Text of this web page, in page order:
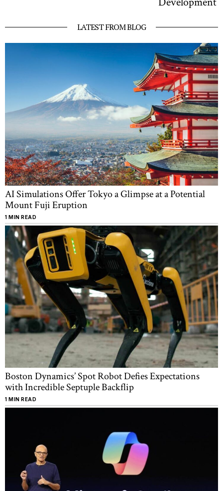
LATEST FROM BLOG
AI Simulations Offer Tokyo a Glimpse at a Potential
Mount Fuji Eruption
1 MIN READ
Boston Dynamics’ Spot Robot Defies Expectations
with Incredible Septuple Backflip
1 MIN READ